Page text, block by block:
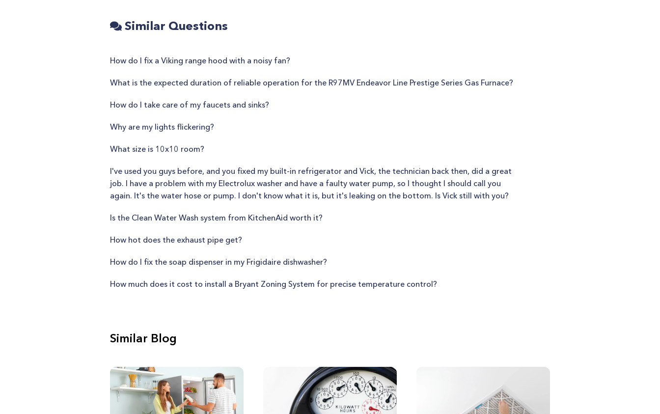
Similar Questions
How do I fix a Viking range hood with a noisy fan?
What is the expected duration of reliable operation for the R97MV Endeavor Line Prestige Series Gas Furnace?
How do I take care of my faucets and sinks?
Why are my lights flickering?
What size is 10x10 room?
I've used you guys before, and you fixed my built-in refrigerator and Vick, the technician back then, did a great
job. I have a problem with my Electrolux washer and have a faulty water pump, so I thought I should call you
again. It's the water hose or pump. I don't know what it is, but it's leaking on the bottom. Is Vick still with you?
Is the Clean Water Wash system from KitchenAid worth it?
How hot does the exhaust pipe get?
How do I fix the soap dispenser in my Frigidaire dishwasher?
How much does it cost to install a Bryant Zoning System for precise temperature control?
Similar Blog